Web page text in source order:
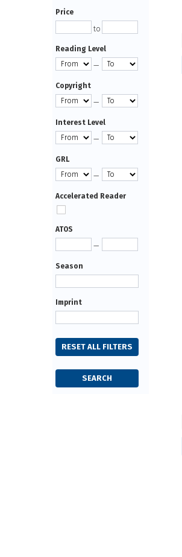
Price
to
Reading Level
—
Copyright
—
Interest Level
—
GRL
—
Accelerated Reader
ATOS
—
Season
Imprint